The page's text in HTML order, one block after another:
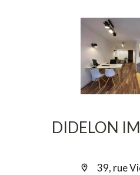
DIDELON
39, rue